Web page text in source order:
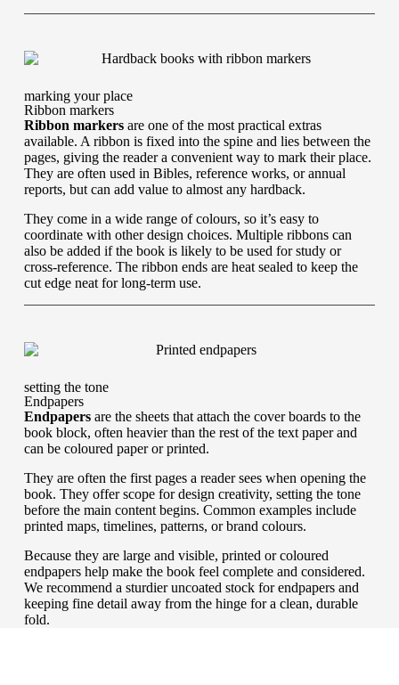
marking your place
Ribbon markers
Ribbon markersare one of the most practical extras
available. A ribbon is fixed into the spine and lies between the
pages, giving the reader a convenient way to mark their place.
They are often used in Bibles, reference works, or annual
reports, but can add value to almost any hardback.
They come in a wide range of colours, so it’s easy to
coordinate with other design choices. Multiple ribbons can
also be added if the book is likely to be used for study or
cross-reference. The ribbon ends are heat sealed to keep the
cut edge neat for long-term use.
setting the tone
Endpapers
Endpapersare the sheets that attach the cover boards to the
book block, often heavier than the rest of the text paper and
can be coloured paper or printed.
They are often the first pages a reader sees when opening the
book. They offer scope for design creativity, setting the tone
before the main content begins. Common examples include
printed maps, timelines, patterns, or brand colours.
Because they are large and visible, printed or coloured
endpapers help make the book feel complete and considered.
We recommend a sturdier uncoated stock for endpapers and
keeping fine detail away from the hinge for a clean, durable
fold.